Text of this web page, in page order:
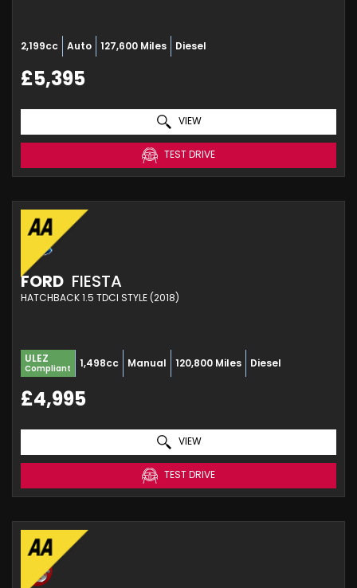
2,199cc Auto 127,600 Miles Diesel
£5,395
VIEW
TEST DRIVE
FORD FIESTA
HATCHBACK 1.5 TDCI STYLE (2018)
ULEZ
Compliant 1,498cc Manual 120,800 Miles Diesel
£4,995
VIEW
TEST DRIVE